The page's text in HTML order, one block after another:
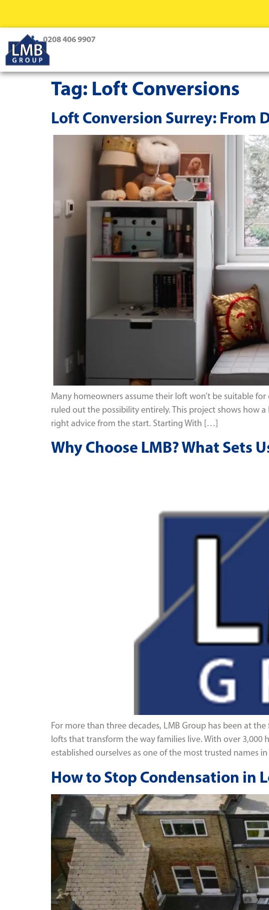
0208 406 9907
Tag: Loft Conversions
Loft Conversion Surrey: From
Many homeowners assume their loft won’t be suitable
ruled out the possibility entirely. This project shows how
right advice from the start. Starting With […]
Why Choose LMB? What
For more than three decades, LMB Group has been at
lofts that transform the way families live. With over
established ourselves as one of the most trusted names
How to Stop Condensation in